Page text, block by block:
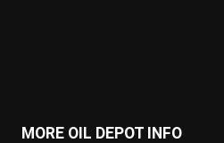
MORE OIL DEPOT INFO